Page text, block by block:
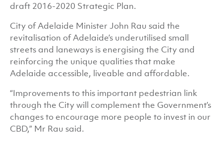
draft 2016-2020 Strategic Plan.
City of Adelaide Minister John Rau said the
revitalisation of Adelaide’s underutilised small
streets and laneways is energising the City and
reinforcing the unique qualities that make
Adelaide accessible, liveable and affordable.
“Improvements to this important pedestrian link
through the City will complement the Government’s
changes to encourage more people to invest in our
CBD,” Mr Rau said.